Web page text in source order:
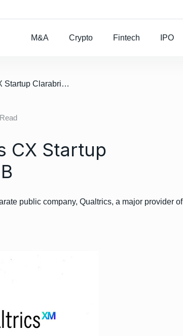
M&A Crypto Fintech IPO
/ Deal: Qualtrics Buys CX Startup Clarabridge For $1.1B
CX Startup
public company, Qualtrics, a major provider of